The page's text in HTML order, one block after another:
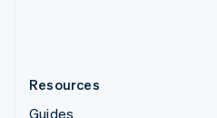
Resources
Guides